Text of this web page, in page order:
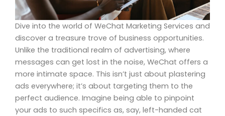
Dive into the world of WeChat Marketing Services and
discover a treasure trove of business opportunities.
Unlike the traditional realm of advertising, where
messages can get lost in the noise, WeChat offers a
more intimate space. This isn’t just about plastering
ads everywhere; it’s about targeting them to the
perfect audience. Imagine being able to pinpoint
your ads to such specifics as, say, left-handed cat